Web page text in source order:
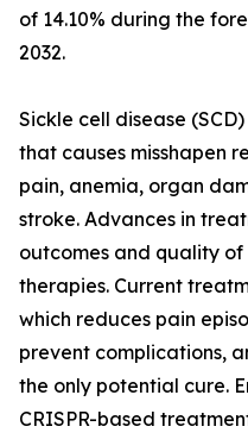
of 14.10% during the
2032.
Sickle cell disease
that causes misshapen
pain, anemia, organ
stroke. Advances in
outcomes and quality
therapies. Current
which reduces pain
prevent complications,
the only potential cure.
CRISPR-based